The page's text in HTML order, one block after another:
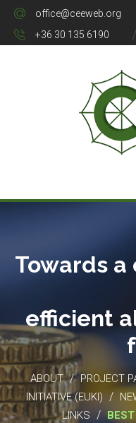
office@ceeweb.org
+36 30 135 6190
Towards
efficient
ABOUT / PROJECT
INITIATIVE (EUKI) /
LINKS /